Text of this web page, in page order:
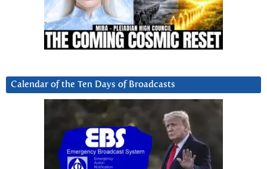
Calendar of the Ten Days of Broadcasts